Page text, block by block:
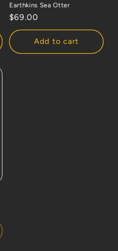
Earthkins Sea Otter
Regular
price
$69.00
Add to cart